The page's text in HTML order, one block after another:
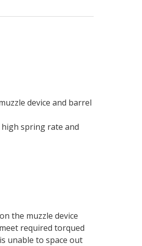
device and barrel
spring rate and
the muzzle device
required torqued
unable to space out